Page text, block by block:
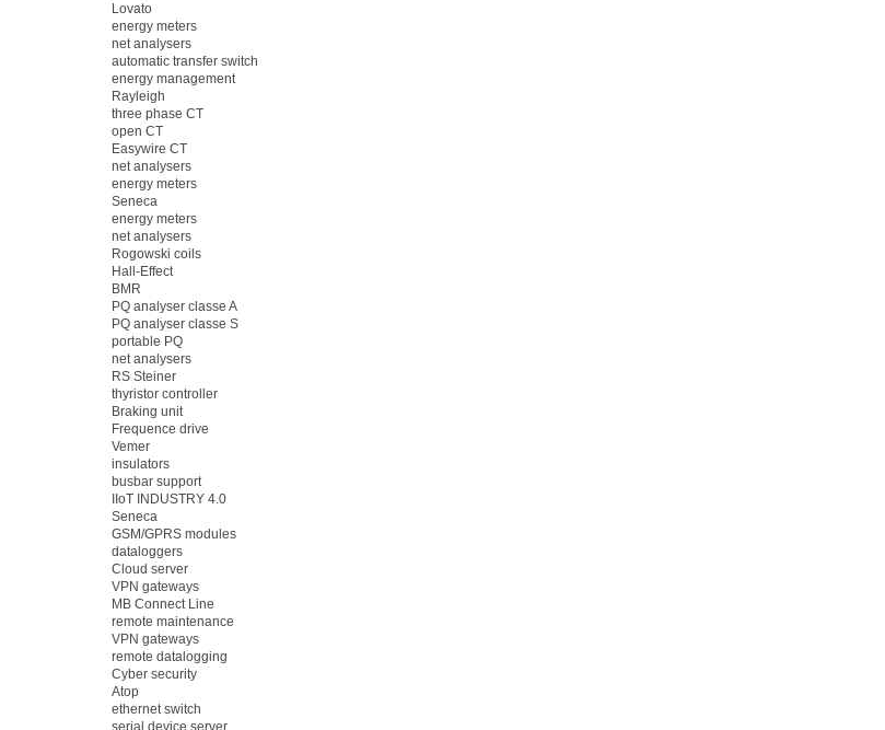
Lovato
energy meters
net analysers
automatic transfer switch
energy management
Rayleigh
three phase CT
open CT
Easywire CT
net analysers
energy meters
Seneca
energy meters
net analysers
Rogowski coils
Hall-Effect
BMR
PQ analyser classe A
PQ analyser classe S
portable PQ
net analysers
RS Steiner
thyristor controller
Braking unit
Frequence drive
Vemer
insulators
busbar support
IIoT INDUSTRY 4.0
Seneca
GSM/GPRS modules
dataloggers
Cloud server
VPN gateways
MB Connect Line
remote maintenance
VPN gateways
remote datalogging
Cyber security
Atop
ethernet switch
serial device server